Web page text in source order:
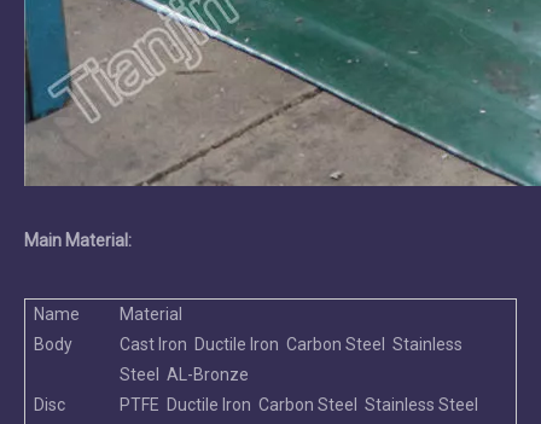
Main Material:
Name
Material
Body
Cast Iron Ductile Iron Carbon Steel Stainless
Steel AL-Bronze
Disc
PTFE Ductile Iron Carbon Steel Stainless Steel